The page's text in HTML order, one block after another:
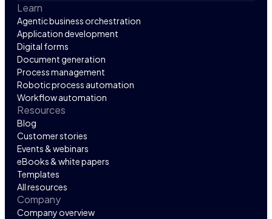
Learn
Agentic business orchestration
Application development
Digital forms
Document generation
Process management
Robotic process automation
Workflow automation
Resources
Blog
Customer stories
Events & webinars
eBooks & white papers
Templates
All resources
Company
Company overview